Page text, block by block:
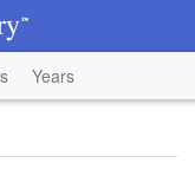
Years